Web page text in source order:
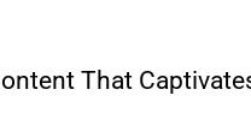
That